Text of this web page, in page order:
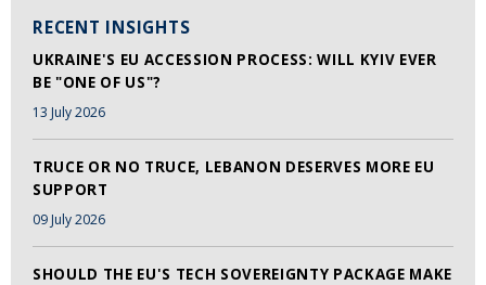
RECENT INSIGHTS
UKRAINE'S EU ACCESSION PROCESS: WILL KYIV EVER
BE "ONE OF US"?
13 July 2026
TRUCE OR NO TRUCE, LEBANON DESERVES MORE EU
SUPPORT
09 July 2026
SHOULD THE EU'S TECH SOVEREIGNTY PACKAGE MAKE